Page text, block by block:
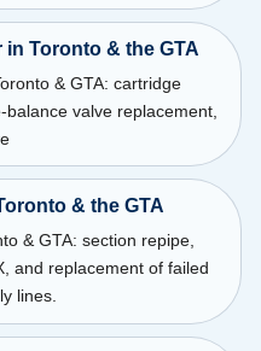
in Toronto & the GTA
& GTA: cartridge
valve replacement,
& the GTA
& GTA: section repipe,
and replacement of failed
lines.